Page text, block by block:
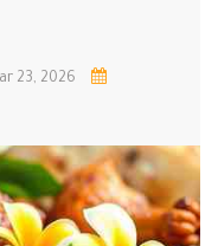
Main Cours…
Pizza Quick & Ea…
23, 2026